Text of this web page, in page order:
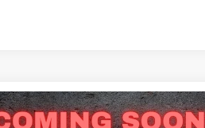
Compare Vehicle